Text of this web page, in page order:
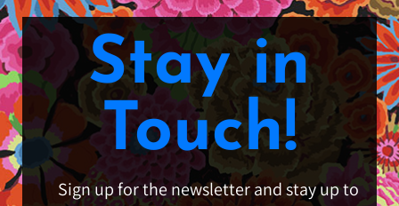
Stay in
Touch!
Sign up for the newsletter and stay up to